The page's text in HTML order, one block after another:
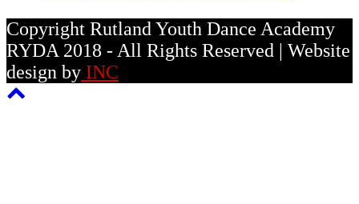
Copyright Rutland Youth Dance Academy
RYDA 2018 - All Rights Reserved | Website
design by INC